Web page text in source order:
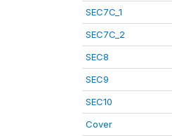
SEC7C_1
SEC7C_2
SEC8
SEC9
SEC10
Cover